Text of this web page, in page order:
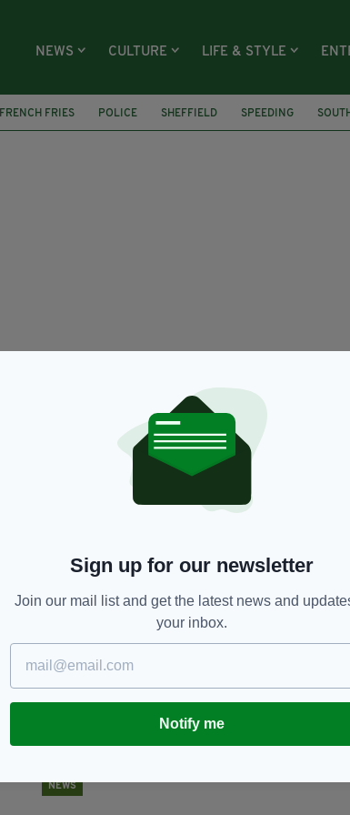
NEWS CULTURE LIFE & STYLE
FRENCH FRIES POLICE SHEFFIELD SPEEDING
LONDON
FOOD & DRINK
Lettuce celebrate! You can get married at
McDonald's for less than €400
NEWS
Sign up for our newsletter
Join our mail list and get the latest news and
your inbox.
Notify me